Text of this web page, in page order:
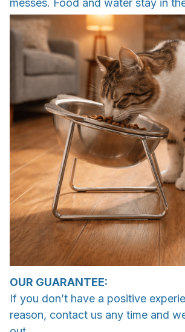
OUR GUARANTEE:
If you don’t have a positive
reason, contact us any time and